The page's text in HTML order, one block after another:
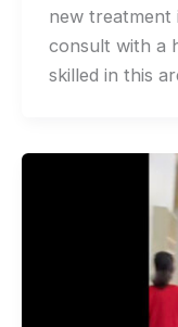
new treatment
consult with a
skilled in this